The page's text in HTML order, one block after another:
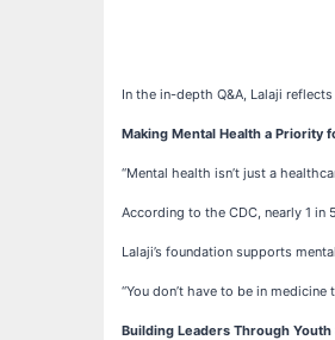
In the in-depth Q&A, Lalaji
Making Mental Health a Priority
“Mental health isn’t just a
According to the CDC, nearly 1 in
Lalaji’s foundation supports
“You don’t have to be in
Building Leaders Through Youth